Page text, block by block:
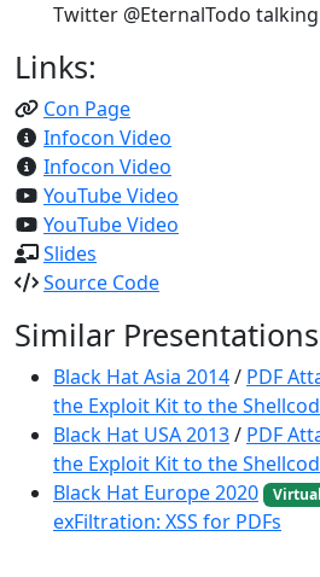
Twitter @EternalTodo
Links:
Con Page
Infocon Video
Infocon Video
YouTube Video
YouTube Video
Slides
Source Code
Similar
Black Hat Asia 2014/ PDF
the Exploit Kit to the
Black Hat USA 2013/ PDF
the Exploit Kit to the
Black Hat Europe 2020
Virtual
exFiltration: XSS for PDFs